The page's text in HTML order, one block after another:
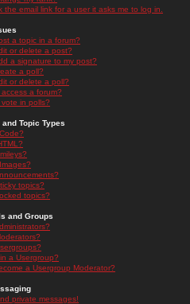
the email link for a user it asks me to log in.
a topic in a forum?
or delete a post?
a signature to my post?
a poll?
or delete a poll?
a forum?
in polls?
Topic Types
topics?
topics?
and Groups
a Usergroup?
a Usergroup Moderator?
private messages!